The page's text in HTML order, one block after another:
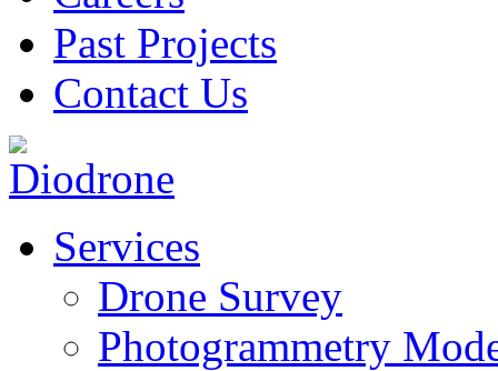
Past Projects
Contact Us
Services
Drone Survey
Photogrammetry